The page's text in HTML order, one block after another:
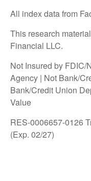
All index data from
This research
Financial LLC.
Not Insured by FDIC/
Agency | Not Bank/
Bank/Credit Union
Value
RES-0006657-0126
(Exp. 02/27)